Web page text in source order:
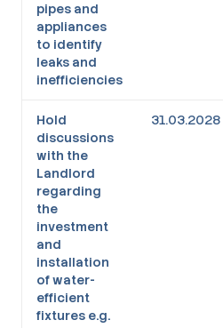
pipes and
appliances
to identify
leaks and
inefficiencies
Hold
discussions
with the
Landlord
regarding
the
investment
and
installation
of water-
efficient
fixtures e.g.
31.03.2028